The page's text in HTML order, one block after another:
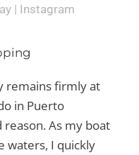
| Instagram
remains firmly at
in Puerto
As my boat
waters, I quickly